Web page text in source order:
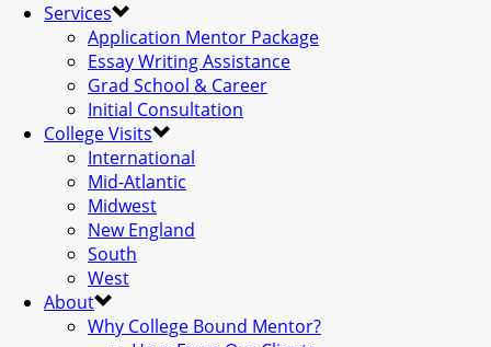
Services
Application Mentor Package
Essay Writing Assistance
Grad School & Career
Initial Consultation
College Visits
International
Mid-Atlantic
Midwest
New England
South
West
About
Why College Bound Mentor?